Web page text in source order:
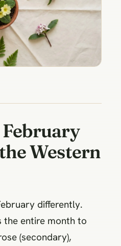
February
Western
differently.
the entire month to
(secondary),